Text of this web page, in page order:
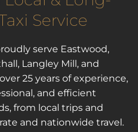
Service
serve Eastwood,
Langley Mill, and
25 years of experience,
and efficient
from local trips and
and nationwide travel.